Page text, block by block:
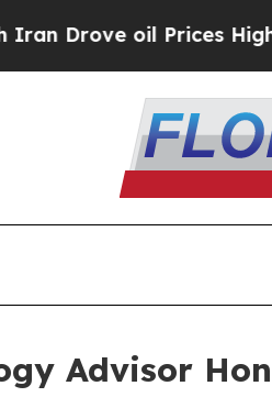
oil Prices Higher,
Advisor